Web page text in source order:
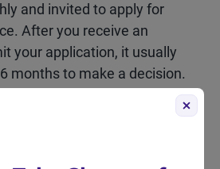
and invited to apply for
After you receive an
your application, it usually
months to make a decision.
about Express Entry? Check